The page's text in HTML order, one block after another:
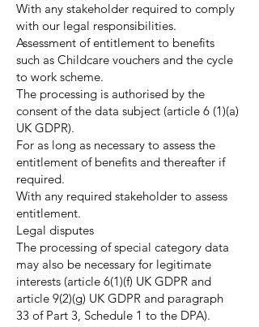
With any stakeholder required to comply
with our legal responsibilities.
Assessment of entitlement to benefits
such as Childcare vouchers and the cycle
to work scheme.
The processing is authorised by the
consent of the data subject (article 6 (1)(a)
UK GDPR).
For as long as necessary to assess the
entitlement of benefits and thereafter if
required.
With any required stakeholder to assess
entitlement.
Legal disputes
The processing of special category data
may also be necessary for legitimate
interests (article 6(1)(f) UK GDPR and
article 9(2)(g) UK GDPR and paragraph
33 of Part 3, Schedule 1 to the DPA).